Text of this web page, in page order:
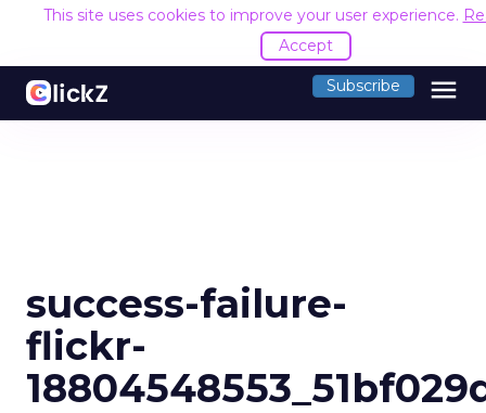
This site uses cookies to improve your user experience.
Accept
Subscribe menu
success-failure-
flickr-